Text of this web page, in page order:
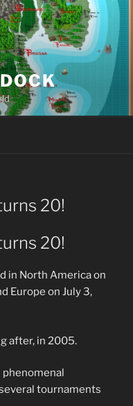
20!
20!
in North America on
Europe on July 3,
after, in 2005.
tournaments